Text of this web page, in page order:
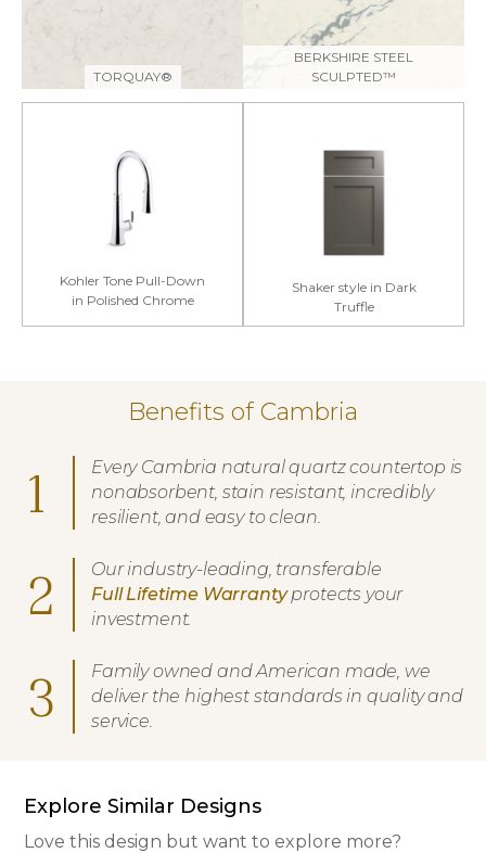
TORQUAY®
BERKSHIRE STEEL
SCULPTED™
Kohler Tone Pull-Down
in Polished Chrome
Shaker style in Dark
Truffle
Benefits of Cambria
1
Every Cambria natural quartz countertop is
nonabsorbent, stain resistant, incredibly
resilient, and easy to clean.
2
Our industry-leading, transferable
Full Lifetime Warrantyprotects your
investment.
3
Family owned and American made, we
deliver the highest standards in quality and
service.
Explore Similar Designs
Love this design but want to explore more?